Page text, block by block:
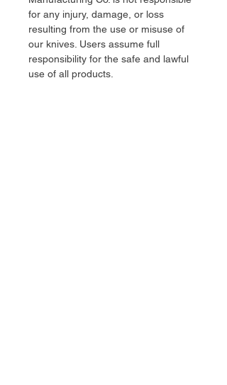
for any injury, damage, or loss
resulting from the use or misuse of
our knives. Users assume full
responsibility for the safe and lawful
use of all products.